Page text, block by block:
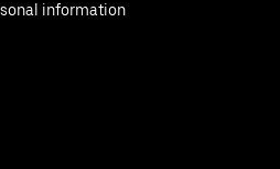
information